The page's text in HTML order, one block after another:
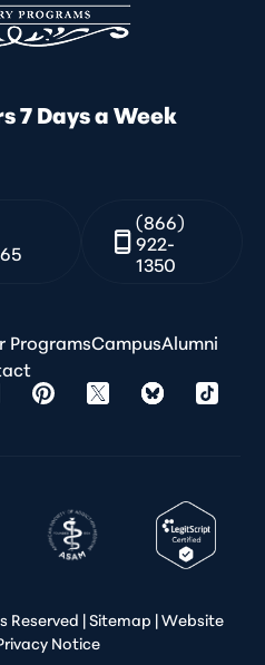
7 Days a Week
(866)
922-
1350
ProgramsCampusAlumni
Reserved |Sitemap |Website
Notice